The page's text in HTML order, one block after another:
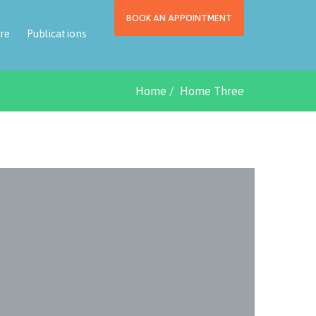
Publications
BOOK AN APPOINTMENT
Home Home Three